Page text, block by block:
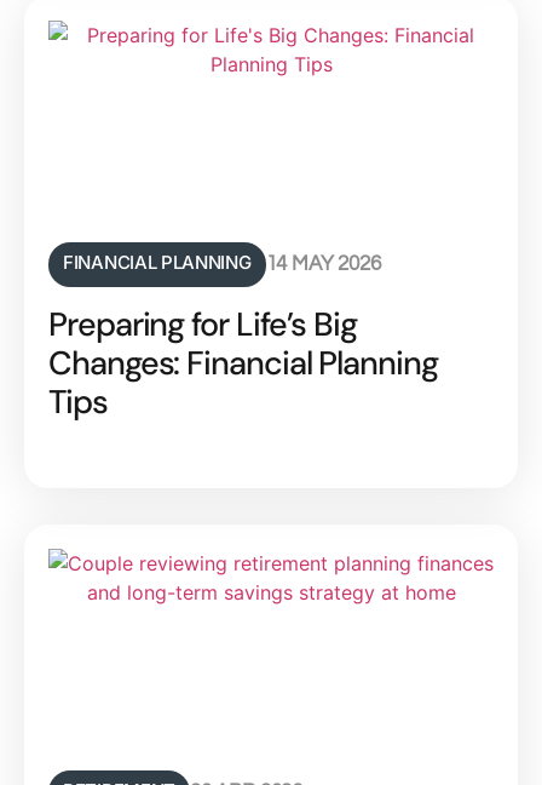
FINANCIAL PLANNING 14 MAY 2026
Preparing for Life’s Big
Changes: Financial Planning
Tips